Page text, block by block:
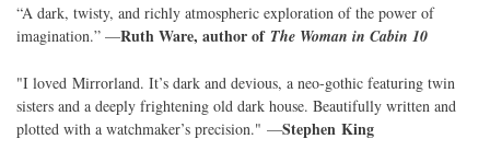
“A dark, twisty, and richly atmospheric exploration of the power of
imagination.” —Ruth Ware, author of The Woman in Cabin 10
"I loved Mirrorland. It’s dark and devious, a neo-gothic featuring twin
sisters and a deeply frightening old dark house. Beautifully written and
plotted with a watchmaker’s precision." —Stephen King